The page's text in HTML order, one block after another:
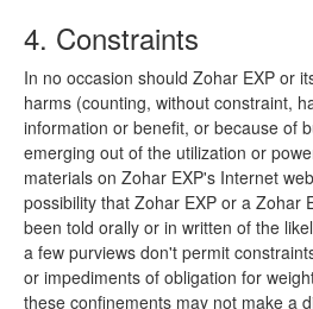
4. Constraints
In no occasion should Zohar EXP or
harms (counting, without constraint,
information or benefit, or because of
emerging out of the utilization or
materials on Zohar EXP's Internet
possibility that Zohar EXP or a Zohar
been told orally or in written of the
a few purviews don't permit
or impediments of obligation for
these confinements may not make a